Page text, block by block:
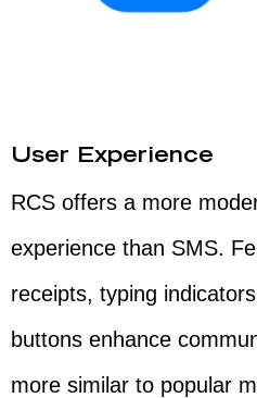
User Experience
RCS offers a more
experience than SMS.
receipts, typing
buttons enhance
more similar to popular